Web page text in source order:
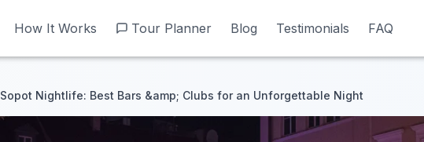
How It Works Tour Planner Blog Testimonials FAQ
How It Works Tour Planner Blog Testimonials FAQ
Sopot Nightlife: Best Bars &amp; Clubs for an Unforgettable Night